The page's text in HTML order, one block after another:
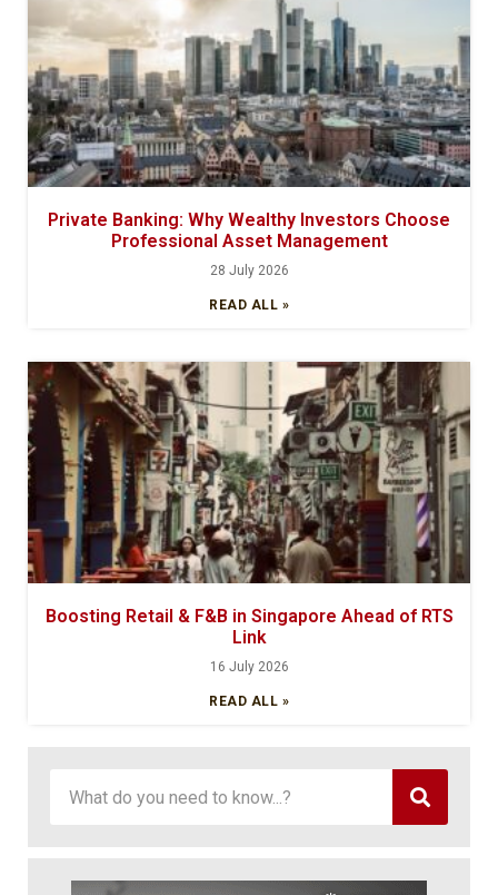
Private Banking: Why Wealthy Investors Choose
Professional Asset Management
28 July 2026
READ ALL »
Boosting Retail & F&B in Singapore Ahead of RTS
Link
16 July 2026
READ ALL »